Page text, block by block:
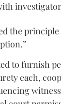
the principle
to furnish
each,